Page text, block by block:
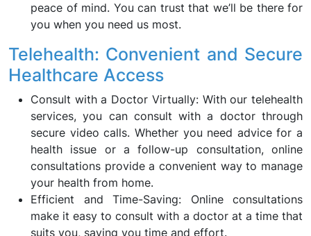
peace of mind. You can trust that we’ll be there for
you when you need us most.
Telehealth: Convenient and Secure
Healthcare Access
Consult with a Doctor Virtually: With our telehealth
services, you can consult with a doctor through
secure video calls. Whether you need advice for a
health issue or a follow-up consultation, online
consultations provide a convenient way to manage
your health from home.
Efficient and Time-Saving: Online consultations
make it easy to consult with a doctor at a time that
suits you, saving you time and effort.